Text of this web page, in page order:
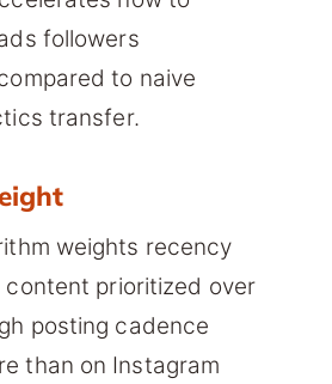
followers
to naive
transfer.
weights recency
content prioritized over
posting cadence
than on Instagram